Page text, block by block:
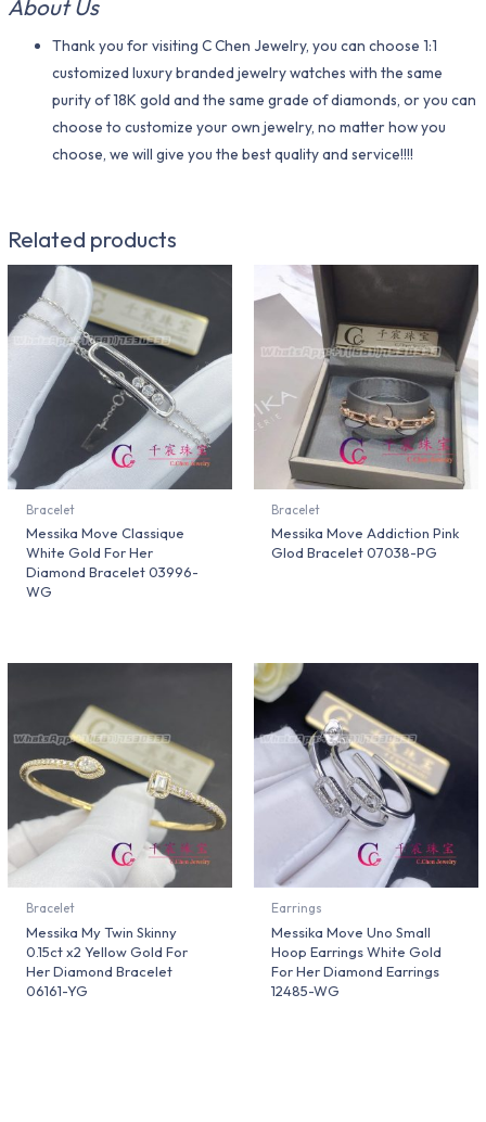
About Us
Thank you for visiting C Chen Jewelry, you can choose 1:1
customized luxury branded jewelry watches with the same
purity of 18K gold and the same grade of diamonds, or you can
choose to customize your own jewelry, no matter how you
choose, we will give you the best quality and service!!!!
Related products
Bracelet
Messika Move Classique
White Gold For Her
Diamond Bracelet 03996-
WG
Bracelet
Messika Move Addiction Pink
Glod Bracelet 07038-PG
Bracelet
Messika My Twin Skinny
0.15ct x2 Yellow Gold For
Her Diamond Bracelet
06161-YG
Earrings
Messika Move Uno Small
Hoop Earrings White Gold
For Her Diamond Earrings
12485-WG